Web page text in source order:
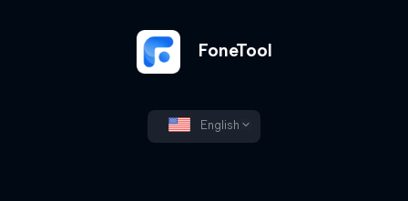
FoneTool
English